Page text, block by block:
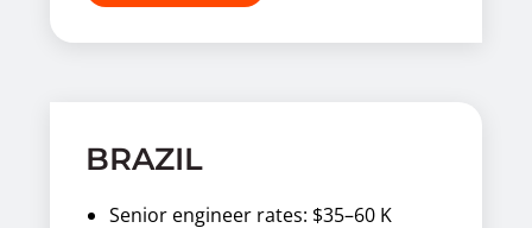
BRAZIL
Senior engineer rates: $35–60 K